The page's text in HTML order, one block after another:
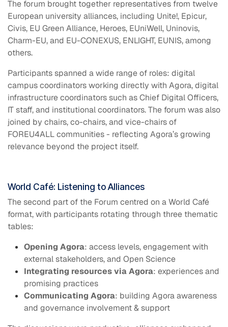
The forum brought together representatives from twelve
European university alliances, including Unite!, Epicur,
Civis, EU Green Alliance, Heroes, EUniWell, Uninovis,
Charm-EU, and EU-CONEXUS, ENLIGHT, EUNIS, among
others.
Participants spanned a wide range of roles: digital
campus coordinators working directly with Agora, digital
infrastructure coordinators such as Chief Digital Officers,
IT staff, and institutional coordinators. The forum was also
joined by chairs, co-chairs, and vice-chairs of
FOREU4ALL communities - reflecting Agora’s growing
relevance beyond the project itself.
World Café: Listening to Alliances
The second part of the Forum centred on a World Café
format, with participants rotating through three thematic
tables:
Opening Agora: access levels, engagement with
external stakeholders, and Open Science
Integrating resources via Agora: experiences and
promising practices
Communicating Agora: building Agora awareness
and governance involvement & support